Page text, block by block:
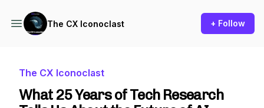
The CX Iconoclast + Follow
The CX Iconoclast
What 25 Years of Tech Research